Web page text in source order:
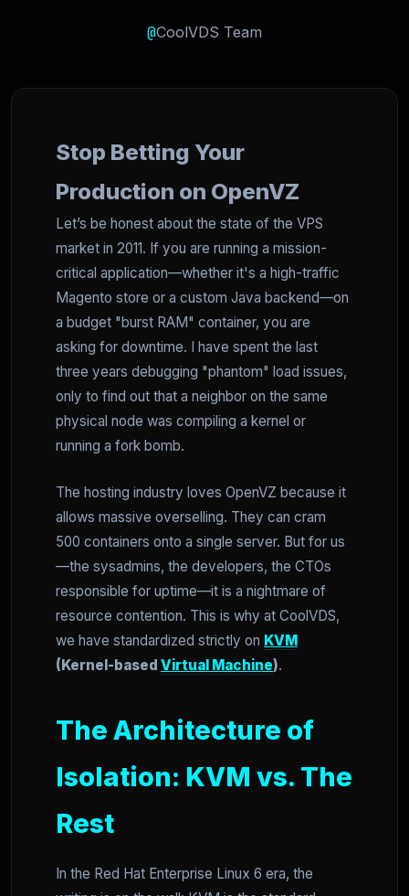
@CoolVDS Team
Stop Betting Your
Production on OpenVZ
Let’s be honest about the state of the VPS
market in 2011. If you are running a mission-
critical application—whether it's a high-traffic
Magento store or a custom Java backend—on
a budget "burst RAM" container, you are
asking for downtime. I have spent the last
three years debugging "phantom" load issues,
only to find out that a neighbor on the same
physical node was compiling a kernel or
running a fork bomb.
The hosting industry loves OpenVZ because it
allows massive overselling. They can cram
500 containers onto a single server. But for us
—the sysadmins, the developers, the CTOs
responsible for uptime—it is a nightmare of
resource contention. This is why at CoolVDS,
we have standardized strictly on KVM
(Kernel-based Virtual Machine).
The Architecture of
Isolation: KVM vs. The
Rest
In the Red Hat Enterprise Linux 6 era, the